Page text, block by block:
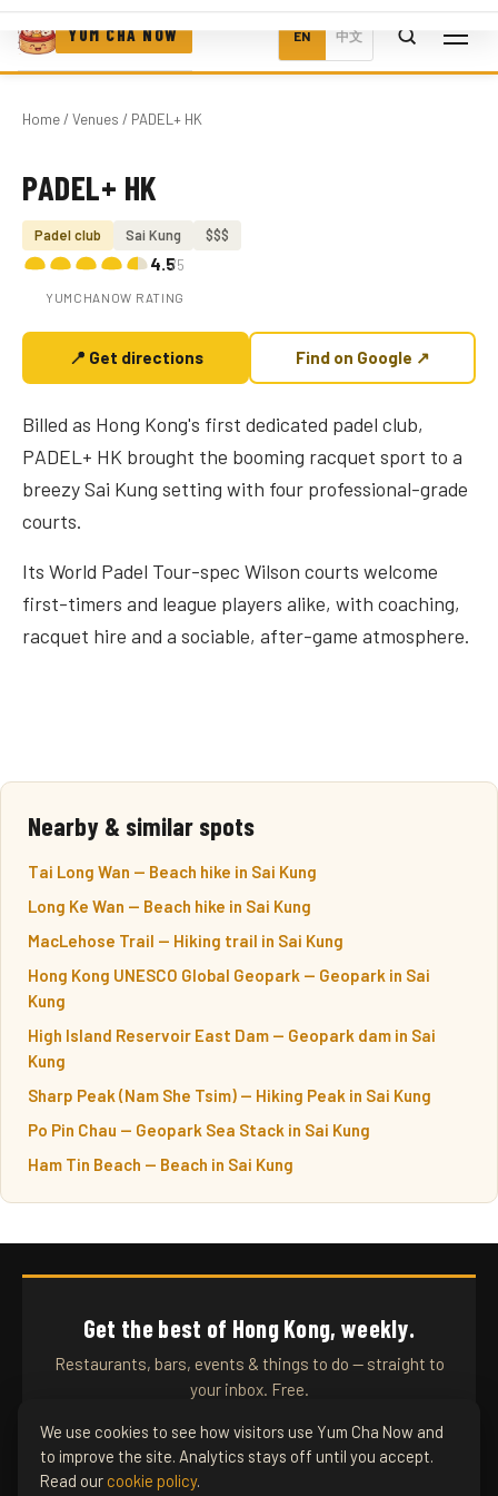
YUM CHA NOW EN 中文
Home/ Venues / PADEL+ HK
Photo coming soon
PADEL+ HK
Padel club Sai Kung $$$
4.5/5
YUMCHANOW RATING
📍 Get directions Find on Google ↗
Billed as Hong Kong's first dedicated padel club,
PADEL+ HK brought the booming racquet sport to a
breezy Sai Kung setting with four professional-grade
courts.
Its World Padel Tour-spec Wilson courts welcome
first-timers and league players alike, with coaching,
racquet hire and a sociable, after-game atmosphere.
Nearby & similar spots
Tai Long Wan — Beach hike in Sai Kung
Long Ke Wan — Beach hike in Sai Kung
MacLehose Trail — Hiking trail in Sai Kung
Hong Kong UNESCO Global Geopark — Geopark in Sai
Kung
High Island Reservoir East Dam — Geopark dam in Sai
Kung
Sharp Peak (Nam She Tsim) — Hiking Peak in Sai Kung
Po Pin Chau — Geopark Sea Stack in Sai Kung
Ham Tin Beach — Beach in Sai Kung
Get the best of Hong Kong, weekly.
Restaurants, bars, events & things to do — straight to
your inbox. Free.
SUBSCRIBE
We use cookies to see how visitors use Yum Cha Now and
to improve the site. Analytics stays off until you accept.
Read our cookie policy.